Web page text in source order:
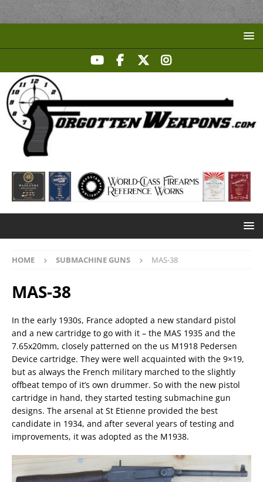
HOME SUBMACHINE GUNS MAS-38
MAS-38
In the early 1930s, France adopted a new standard pistol
and a new cartridge to go with it – the MAS 1935 and the
7.65x20mm, closely patterned on the us M1918 Pedersen
Device cartridge. They were well acquainted with the 9×19,
but as always the French military marched to the slightly
offbeat tempo of it’s own drummer. So with the new pistol
cartridge in hand, they started testing submachine gun
designs. The arsenal at St Etienne provided the best
candidate in 1934, and after several years of testing and
improvements, it was adopted as the M1938.